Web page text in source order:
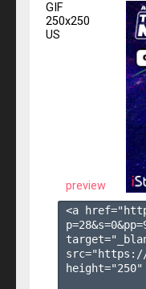
GIF
250x250
US
preview
<a
p=28&s=0&pp=